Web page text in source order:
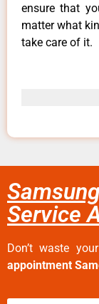
ensure that
matter what
take care of it.
Service
Don’t waste
appointment